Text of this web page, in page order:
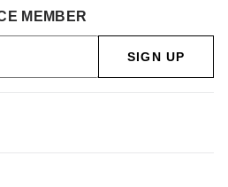
MEMBER
SIGN UP